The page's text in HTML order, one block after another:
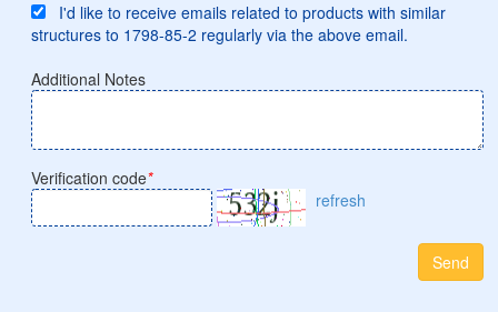
I'd like to receive emails related to products with similar
structures to 1798-85-2 regularly via the above email.
Additional Notes
Verification code*
refresh
Send